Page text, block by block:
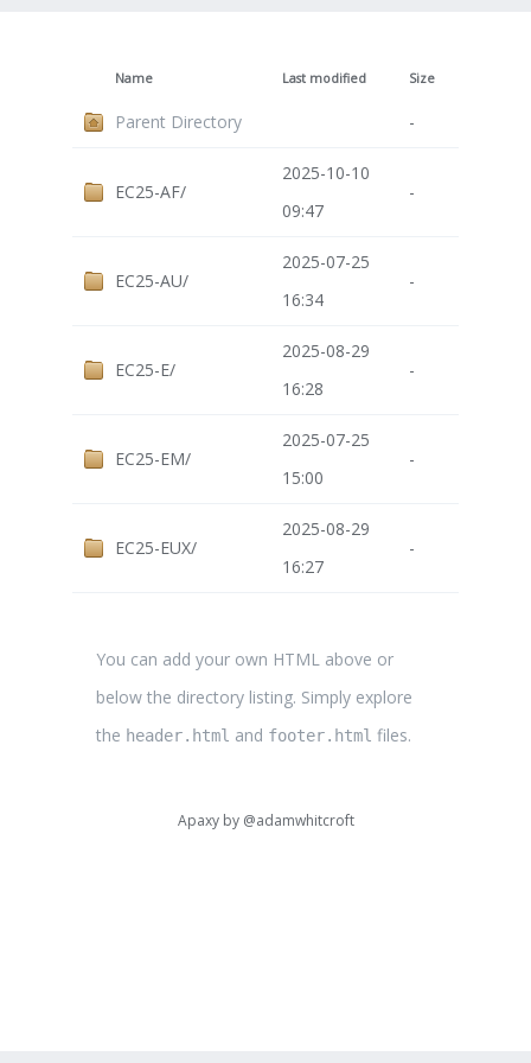
Name Last modified Size
Parent Directory -
EC25-AF/
2025-10-10
09:47
-
EC25-AU/
2025-07-25
16:34
-
EC25-E/
2025-08-29
16:28
-
EC25-EM/
2025-07-25
15:00
-
EC25-EUX/
2025-08-29
16:27
-
You can add your own HTML above or
below the directory listing. Simply explore
the header.html and footer.html files.
Apaxy by @adamwhitcroft